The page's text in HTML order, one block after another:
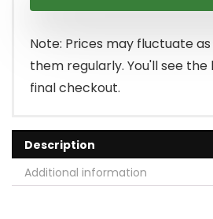
Note: Prices may fluctuate
them regularly. You'll see
final checkout.
Description
Additional information